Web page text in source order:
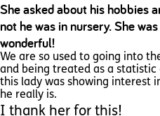
She asked about his hobbies
not he was in nursery. She
wonderful!
We are so used to going into
and being treated as a
this lady was showing interest
he really is.
I thank her for this!